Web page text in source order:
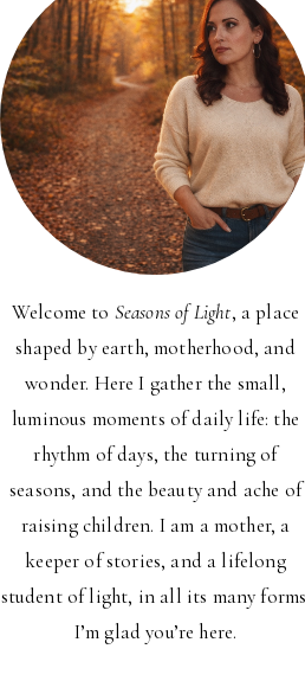
Welcome to Seasons of Light, a place
shaped by earth, motherhood, and
wonder. Here I gather the small,
luminous moments of daily life: the
rhythm of days, the turning of
seasons, and the beauty and ache of
raising children. I am a mother, a
keeper of stories, and a lifelong
student of light, in all its many
I’m glad you’re here.